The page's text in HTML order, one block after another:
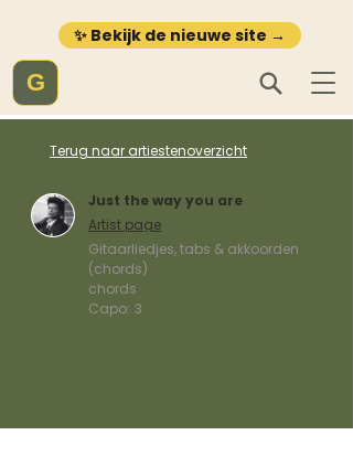
✨ Bekijk de nieuwe site →
G
Terug naar artiestenoverzicht
Just the way you are
Artist page
Gitaarliedjes, tabs & akkoorden
(chords)
chords
Capo: 3